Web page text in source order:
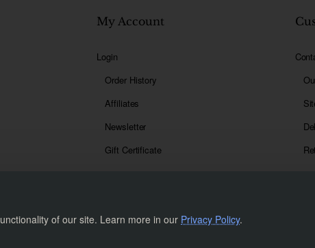
of our site. Learn more in our Privacy Policy.
My Account
Login
Order History
Affiliates
Newsletter
Gift Certificate